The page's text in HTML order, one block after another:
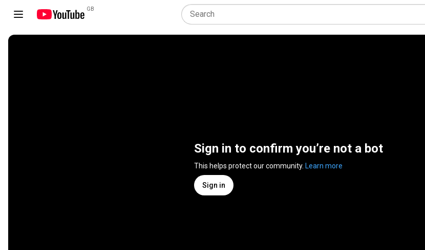
GB
Sign in to confirm you’re not a bot
This helps protect our community. Learn more
Sign in